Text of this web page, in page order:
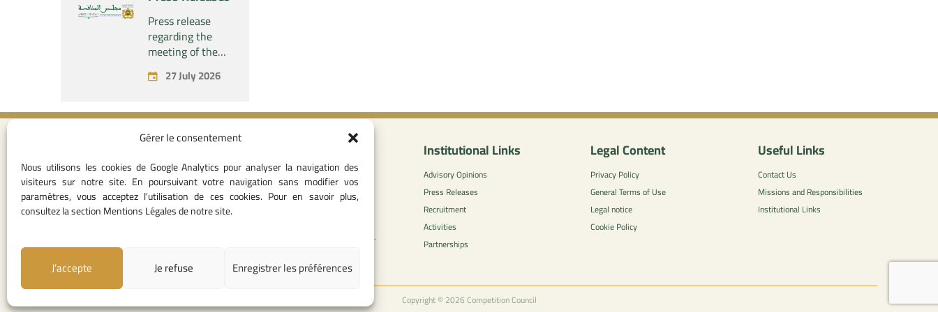
Gérer le consentement
Nous utilisons les cookies de Google Analytics pour analyser la navigation des
visiteurs sur notre site. En poursuivant votre navigation sans modifier vos
paramètres, vous acceptez l'utilisation de ces cookies. Pour en savoir plus,
consultez la section Mentions Légales de notre site.
J’accepte Je refuse Enregistrer les préférences
acquisition by
the company
“Fives SAS” of
the exclusive
control of the
Industries SAS”
Press release
regarding the
meeting of the
Permanent
Commission of
Council – held on
Monday, July 27,
2026
27 July 2026
Contact Information
05 37 75 28 10
05 37 75 61 62 - 05 37 75 88
53
Angle avenue Azzaytoune et, Av.
Institutional Links
Advisory Opinions
Press Releases
Recruitment
Activities
Partnerships
Legal Content
Privacy Policy
General Terms of Use
Legal notice
Cookie Policy
Useful Links
Contact Us
Missions and Responsibilities
Institutional Links
Copyright © 2026 Competition Council